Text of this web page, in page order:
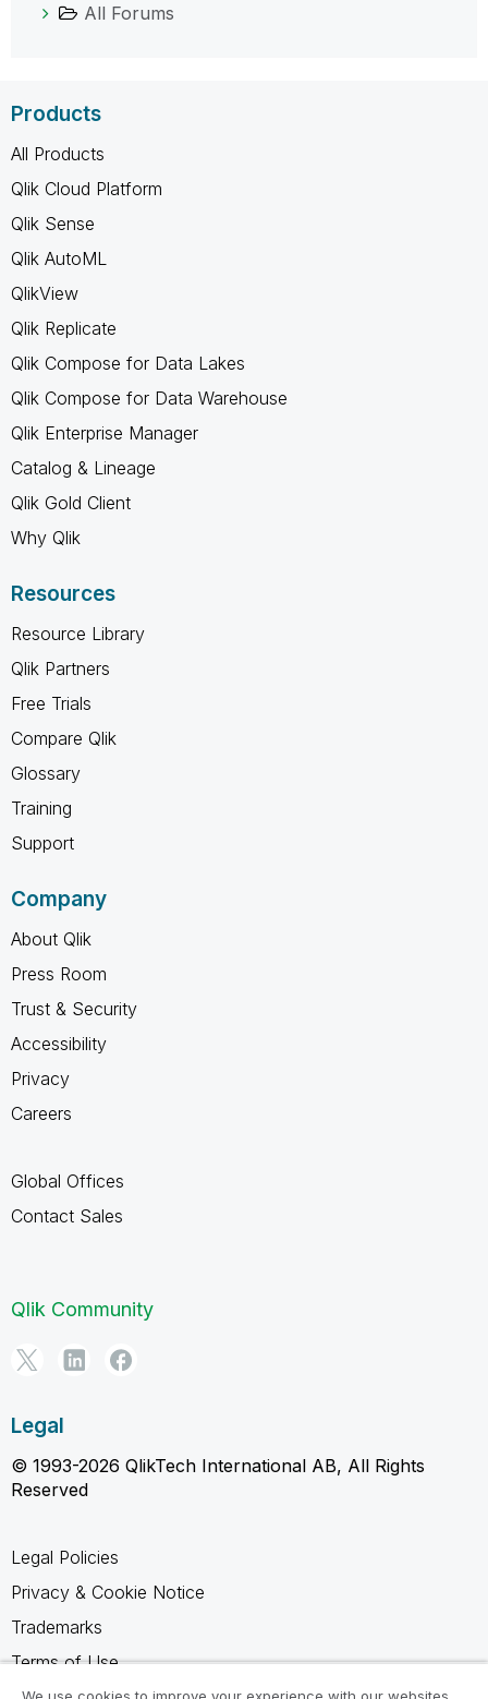
All Forums
Products
All Products
Qlik Cloud Platform
Qlik Sense
Qlik AutoML
QlikView
Qlik Replicate
Qlik Compose for Data Lakes
Qlik Compose for Data Warehouse
Qlik Enterprise Manager
Catalog & Lineage
Qlik Gold Client
Why Qlik
Resources
Resource Library
Qlik Partners
Free Trials
Compare Qlik
Glossary
Training
Support
Company
About Qlik
Press Room
Trust & Security
Accessibility
Privacy
Careers
Global Offices
Contact Sales
Qlik Community
Legal
© 1993-2026 QlikTech International AB, All Rights
Reserved
Legal Policies
Privacy & Cookie Notice
Trademarks
Terms of Use